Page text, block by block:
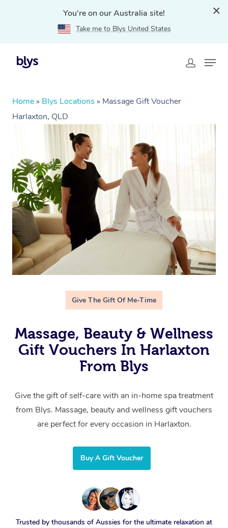
You're on our Australia site!
Take me to Blys United States
Home » Blys Locations » Massage Gift Voucher
Harlaxton, QLD
Give The Gift Of Me-Time
Massage, Beauty & Wellness
Gift Vouchers In Harlaxton
From Blys
Give the gift of self-care with an in-home spa treatment
from Blys. Massage, beauty and wellness gift vouchers
are perfect for every occasion in Harlaxton.
Buy A Gift Voucher
Trusted by thousands of Aussies for the ultimate relaxation at